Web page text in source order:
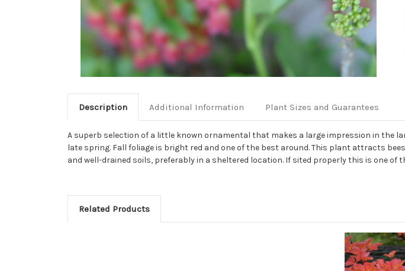
Description Additional Information Plant Sizes and Guarantees
A superb selection of a little known ornamental that makes a large impression in the
late spring. Fall foliage is bright red and one of the best around. This plant attracts
and well-drained soils, preferably in a sheltered location. If sited properly this is one
Related Products